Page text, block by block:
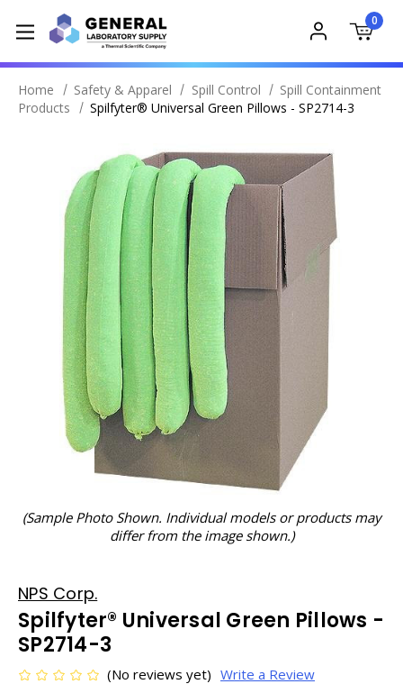
0
Home Safety & Apparel Spill Control
Spill Containment
Products
Spilfyter® Universal Green Pillows - SP2714-3
(Sample Photo Shown. Individual models or products may
differ from the image shown.)
NPS Corp.
Spilfyter® Universal Green Pillows -
SP2714-3
(No reviews yet) Write a Review